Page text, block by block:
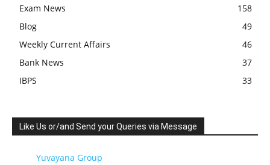
Exam News
158
Blog
49
Weekly Current Affairs
46
Bank News
37
IBPS
33
Like Us or/and Send your Queries via Message
Yuvayana Group